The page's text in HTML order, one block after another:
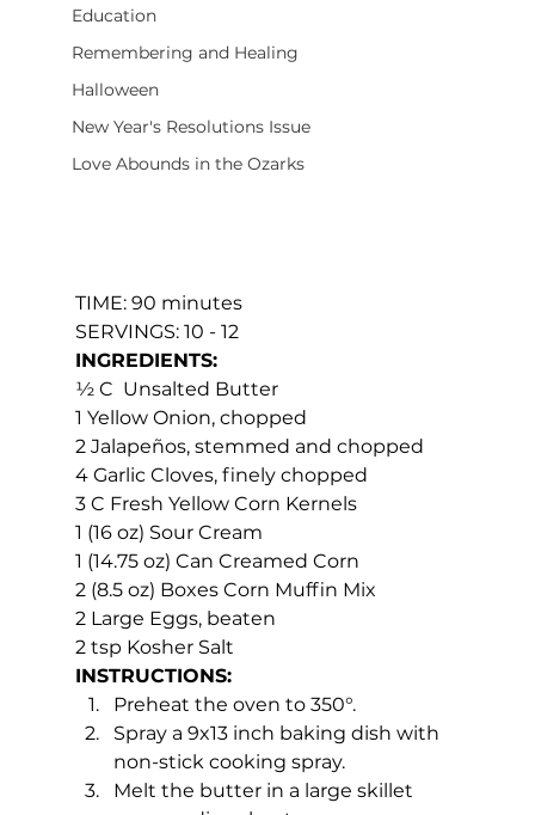
Education
Remembering and Healing
Halloween
New Year's Resolutions Issue
Love Abounds in the Ozarks
TIME: 90 minutes
SERVINGS: 10 - 12
INGREDIENTS:
½ C  Unsalted Butter
1 Yellow Onion, chopped
2 Jalapeños, stemmed and chopped
4 Garlic Cloves, finely chopped
3 C Fresh Yellow Corn Kernels
1 (16 oz) Sour Cream
1 (14.75 oz) Can Creamed Corn
2 (8.5 oz) Boxes Corn Muffin Mix
2 Large Eggs, beaten
2 tsp Kosher Salt
INSTRUCTIONS:
Preheat the oven to 350°.
Spray a 9x13 inch baking dish with
non-stick cooking spray.
Melt the butter in a large skillet